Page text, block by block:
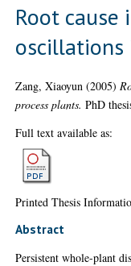
Root
oscillations
Zang, Xiaoyun (2005)
process plants. PhD
Full text available as:
Printed Thesis
Abstract
Persistent whole-plant